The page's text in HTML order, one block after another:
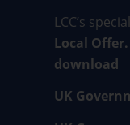
LCC’s
Local Offer.
download
UK